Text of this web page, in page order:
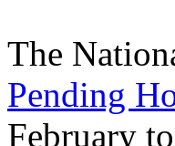
The
Pending
February